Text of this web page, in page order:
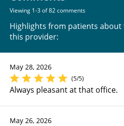
Viewing 1-3 of 82 comments
Highlights from patients
this provider:
May 28, 2026
(5/5)
Always pleasant at that office.
May 26, 2026